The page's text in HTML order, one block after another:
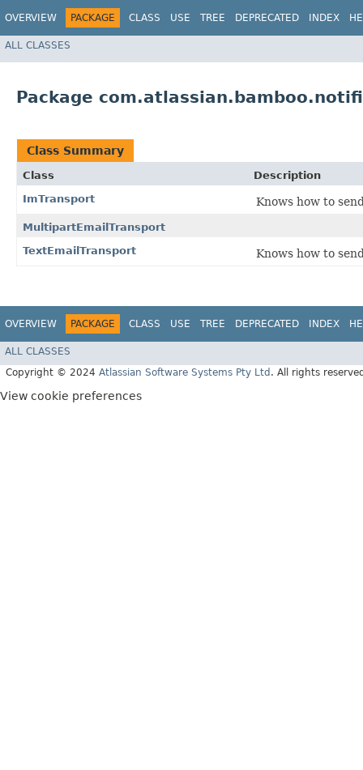
OVERVIEW PACKAGE CLASS USE TREE DEPRECATED INDEX
ALL CLASSES
Package
Class Summary
Class
Description
ImTransport
Knows how to
MultipartEmailTransport
TextEmailTransport
Knows how to
OVERVIEW PACKAGE CLASS USE TREE DEPRECATED INDEX
ALL CLASSES
Copyright © 2024 Atlassian Software Systems Pty Ltd . All rights
View cookie preferences